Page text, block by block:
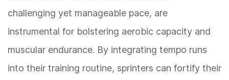
challenging yet manageable pace, are
instrumental for bolstering aerobic capacity and
muscular endurance. By integrating tempo runs
into their training routine, sprinters can fortify their